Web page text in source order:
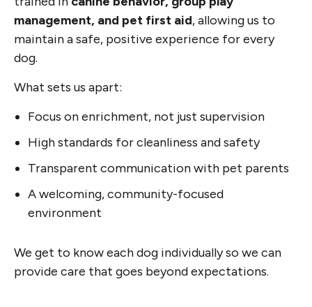
management, and pet first aid, allowing us to
maintain a safe, positive experience for every
dog.
What sets us apart:
Focus on enrichment, not just supervision
High standards for cleanliness and safety
Transparent communication with pet parents
A welcoming, community-focused
environment
We get to know each dog individually so we can
provide care that goes beyond expectations.